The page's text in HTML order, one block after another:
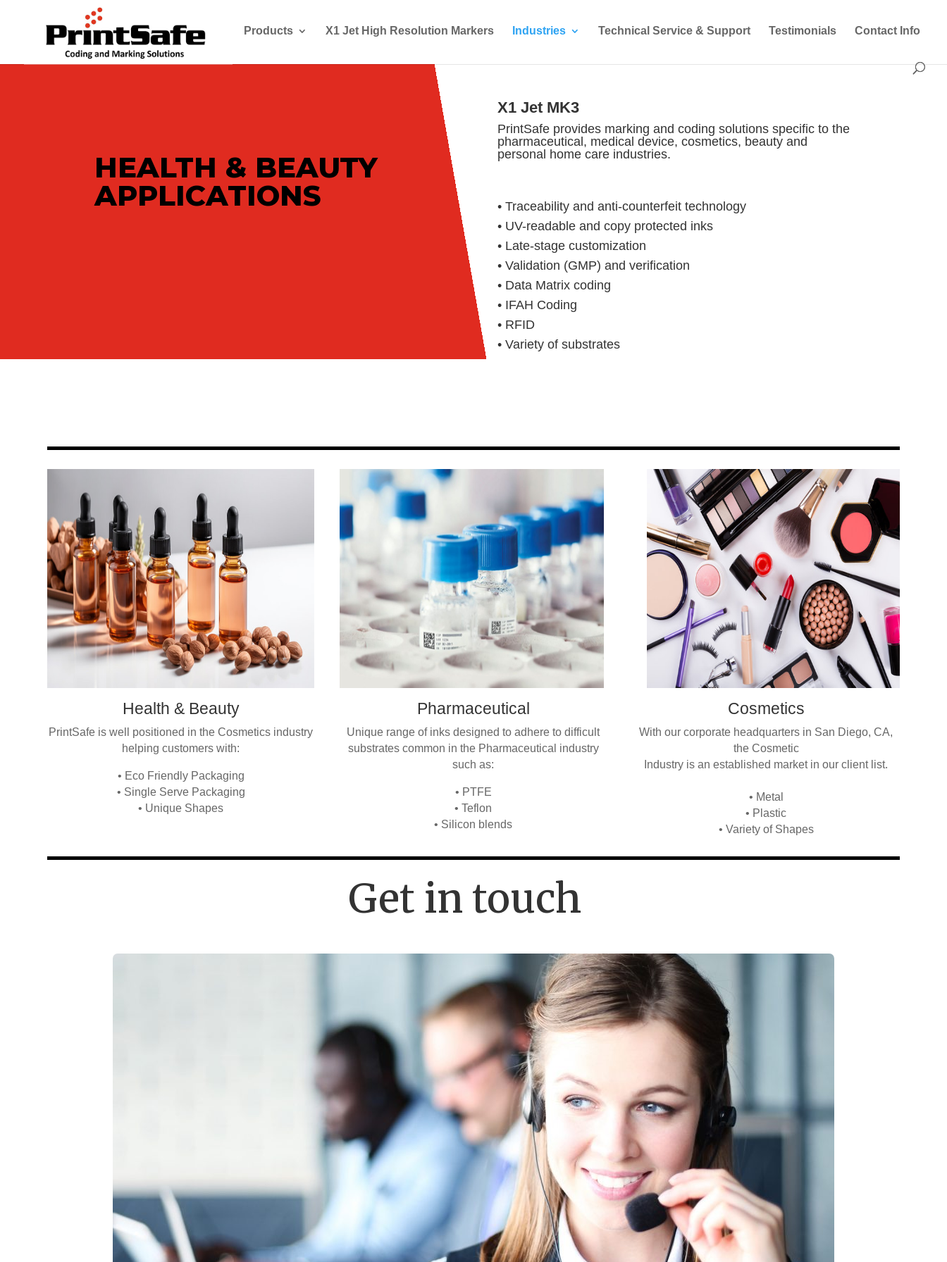
Products X1 Jet High Resolution Markers Industries Technical Service & Support Testimonials Contact Info
HEALTH & BEAUTY
APPLICATIONS
X1 Jet MK3
PrintSafe provides marking and coding solutions specific to the
pharmaceutical, medical device, cosmetics, beauty and
personal home care industries.
• Traceability and anti-counterfeit technology
• UV-readable and copy protected inks
• Late-stage customization
• Validation (GMP) and verification
• Data Matrix coding
• IFAH Coding
• RFID
• Variety of substrates
Health & Beauty
PrintSafe is well positioned in the Cosmetics industry
helping customers with:
• Eco Friendly Packaging
• Single Serve Packaging
• Unique Shapes
Pharmaceutical
Unique range of inks designed to adhere to difficult
substrates common in the Pharmaceutical industry
such as:
• PTFE
• Teflon
• Silicon blends
Cosmetics
With our corporate headquarters in San Diego, CA,
the Cosmetic
Industry is an established market in our client list.
• Metal
• Plastic
• Variety of Shapes
Get in touch